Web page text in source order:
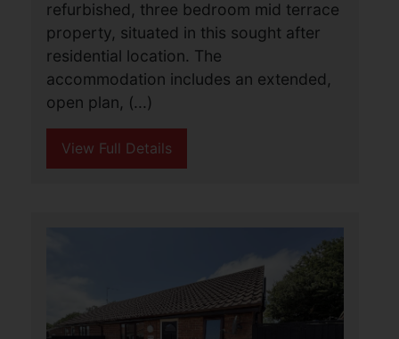
this very well presented three bedroom
modern house situated in this no
through road close to local shops,
schools and the village centre, The
accommodation (...)